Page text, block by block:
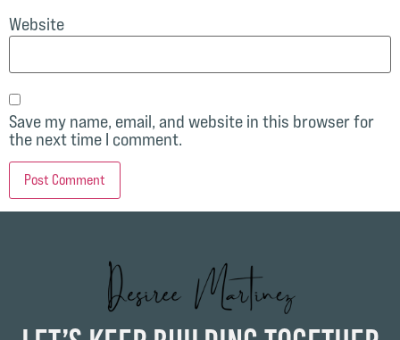
Website
Save my name, email, and website in this browser for
the next time I comment.